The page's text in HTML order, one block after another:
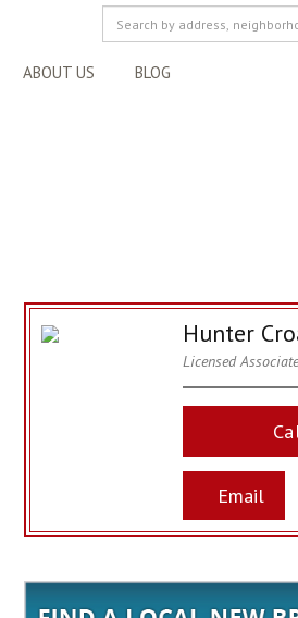
ABOUT US BLOG
Hunter
Licensed
Email